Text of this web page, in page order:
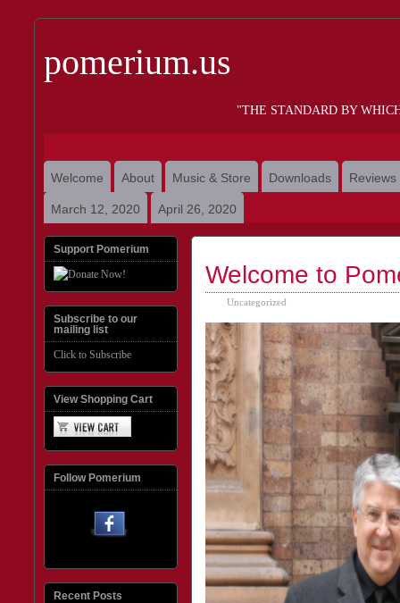
pomerium.us
"THE STANDARD BY
Welcome About Music & Store Downloads Reviews
March 12, 2020 April 26, 2020
Welcome to
Uncategorized
Support Pomerium
Subscribe to our
mailing list
Click to Subscribe
View Shopping Cart
Follow Pomerium
Recent Posts